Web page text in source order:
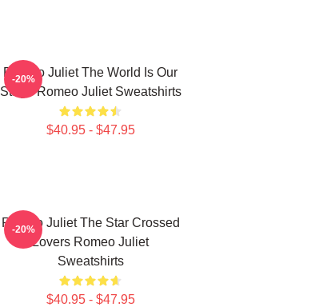
Romeo Juliet The World Is Our
Stage Romeo Juliet Sweatshirts
$40.95 - $47.95
-20%
Romeo Juliet The Star Crossed
Lovers Romeo Juliet
Sweatshirts
$40.95 - $47.95
-20%